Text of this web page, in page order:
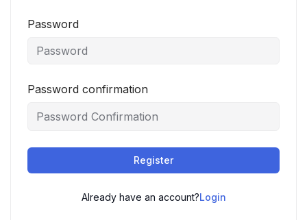
Password
Password confirmation
Register
Already have an account?Login